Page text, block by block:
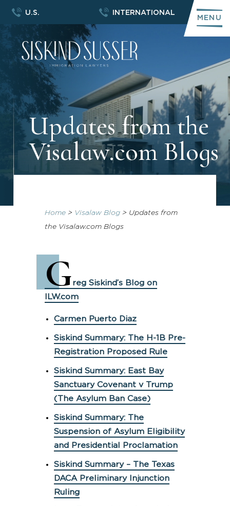
U.S. INTERNATIONAL
MENU
Updates from the
Visalaw.com Blogs
Home> Visalaw Blog> Updates from
the Visalaw.com Blogs
Greg Siskind’s Blog on
ILW.com
Carmen Puerto Diaz
Siskind Summary: The H-1B Pre-
Registration Proposed Rule
Siskind Summary: East Bay
Sanctuary Covenant v Trump
(The Asylum Ban Case)
Siskind Summary: The
Suspension of Asylum Eligibility
and Presidential Proclamation
Siskind Summary – The Texas
DACA Preliminary Injunction
Ruling